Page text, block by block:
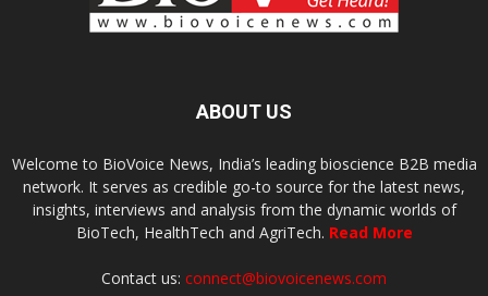
ABOUT US
Welcome to BioVoice News, India’s leading bioscience B2B media
network. It serves as credible go-to source for the latest news,
insights, interviews and analysis from the dynamic worlds of
BioTech, HealthTech and AgriTech. Read More
Contact us: connect@biovoicenews.com